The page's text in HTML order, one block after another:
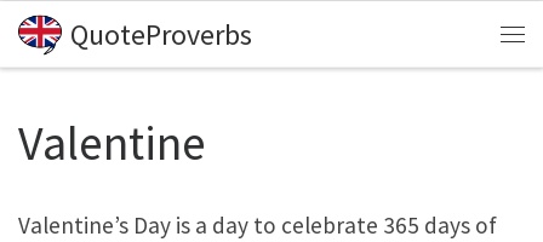
Skip to content
QuoteProverbs
Valentine
Valentine’s Day is a day to celebrate 365 days of